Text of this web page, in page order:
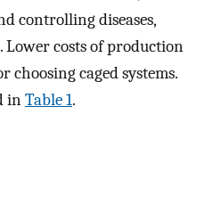
controlling diseases,
Lower costs of production
caged systems.
inTable 1.